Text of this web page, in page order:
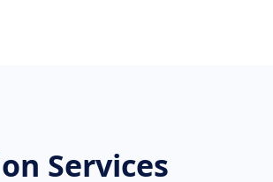
Services